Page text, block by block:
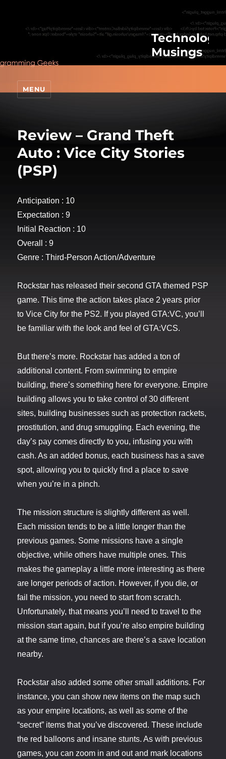
Musings
MENU
Review – Grand Theft
Auto : Vice City Stories
(PSP)
Anticipation : 10
Expectation : 9
Initial Reaction : 10
Overall : 9
Genre : Third-Person Action/Adventure
Rockstar has released their second GTA themed PSP
game. This time the action takes place 2 years prior
to Vice City for the PS2. If you played GTA:VC, you’ll
be familiar with the look and feel of GTA:VCS.
But there’s more. Rockstar has added a ton of
additional content. From swimming to empire
building, there’s something here for everyone. Empire
building allows you to take control of 30 different
sites, building businesses such as protection rackets,
prostitution, and drug smuggling. Each evening, the
day’s pay comes directly to you, infusing you with
cash. As an added bonus, each business has a save
spot, allowing you to quickly find a place to save
when you’re in a pinch.
The mission structure is slightly different as well.
Each mission tends to be a little longer than the
previous games. Some missions have a single
objective, while others have multiple ones. This
makes the gameplay a little more interesting as there
are longer periods of action. However, if you die, or
fail the mission, you need to start from scratch.
Unfortunately, that means you’ll need to travel to the
mission start again, but if you’re also empire building
at the same time, chances are there’s a save location
nearby.
Rockstar also added some other small additions. For
instance, you can show new items on the map such
as your empire locations, as well as some of the
“secret” items that you’ve discovered. These include
the red balloons and insane stunts. As with previous
games, you can zoom in and out and mark locations